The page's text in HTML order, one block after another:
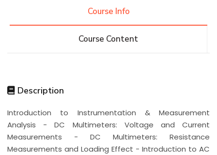
Training
Centers Institutes Complexes Deaneries
Course Info
Course Content
Description
Introduction to Instrumentation & Measurement
Analysis - DC Multimeters: Voltage and Current
Measurements - DC Multimeters: Resistance
Measurements and Loading Effect - Introduction to AC